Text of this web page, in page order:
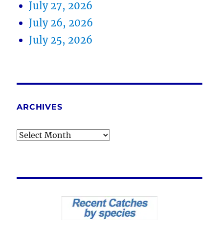
July 27, 2026
July 26, 2026
July 25, 2026
ARCHIVES
Archives